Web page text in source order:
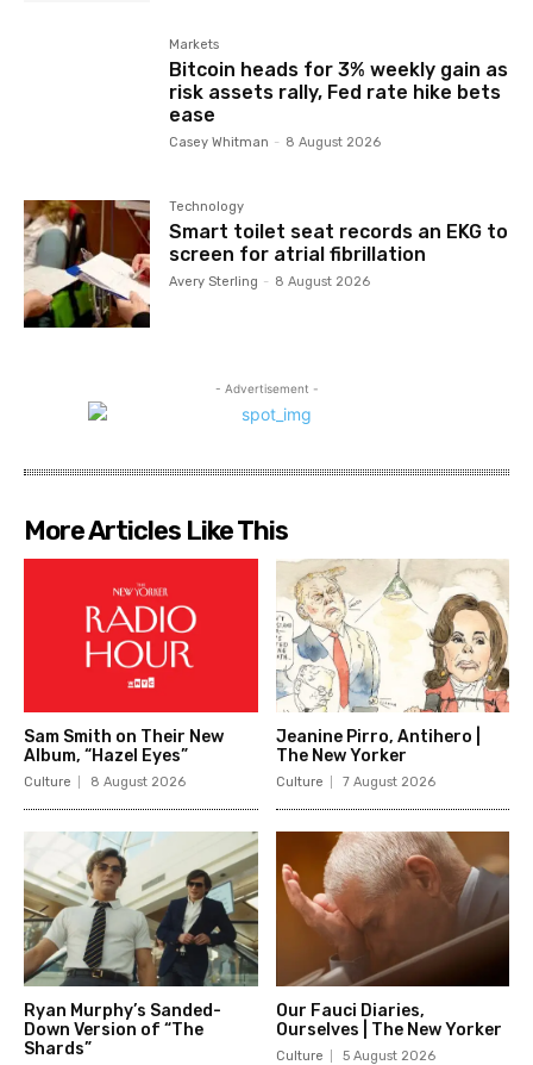
Markets
Bitcoin heads for 3% weekly gain as
risk assets rally, Fed rate hike bets
ease
Casey Whitman - 8 August 2026
Technology
Smart toilet seat records an EKG to
screen for atrial fibrillation
Avery Sterling - 8 August 2026
- Advertisement -
More Articles Like This
Sam Smith on Their New
Album, “Hazel Eyes”
Culture 8 August 2026
Jeanine Pirro, Antihero |
The New Yorker
Culture 7 August 2026
Ryan Murphy’s Sanded-
Down Version of “The
Shards”
Our Fauci Diaries,
Ourselves | The New Yorker
Culture 5 August 2026